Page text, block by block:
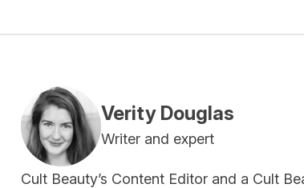
Verity Douglas
Writer and expert
Cult Beauty’s Content Editor and a Cult